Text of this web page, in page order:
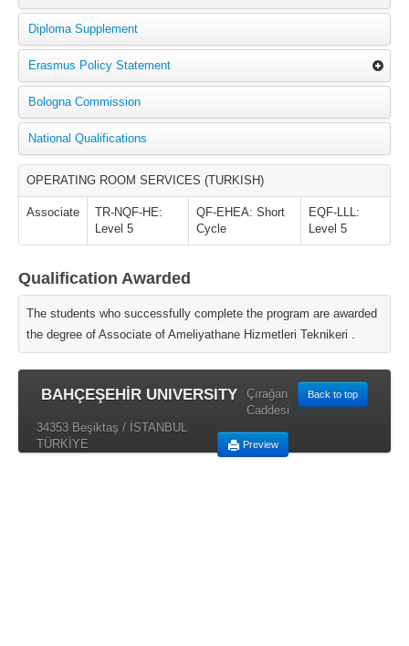
Diploma Supplement
Erasmus Policy Statement
Bologna Commission
National Qualifications
OPERATING ROOM SERVICES (TURKISH)
Associate
TR-NQF-HE:
Level 5
QF-EHEA: Short
Cycle
EQF-LLL:
Level 5
Qualification Awarded
The students who successfully complete the program are awarded
the degree of Associate of Ameliyathane Hizmetleri Teknikeri .
BAHÇEŞEHİR UNIVERSITY Back to top
Preview
Çırağan
Caddesi
34353 Beşiktaş / İSTANBUL
TÜRKİYE